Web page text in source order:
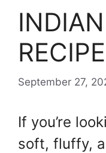
RECIPE
September 27,
If you’re
soft, fluffy,